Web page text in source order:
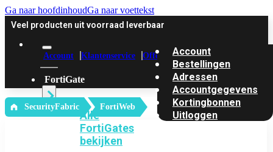
Ga naar hoofdinhoudGa naar voettekst
Veel producten uit voorraad leverbaar
Account Klantenservice Offerte
FortiGate
Alle
FortiGates
bekijken
Account
Bestellingen
Adressen
Accountgegevens
Kortingbonnen
Uitloggen
‎ SecurityFabric FortiWeb